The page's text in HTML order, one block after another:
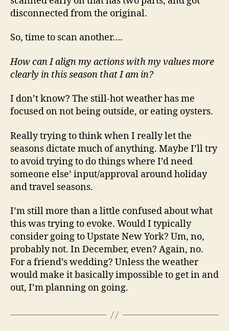
disconnected from the original.
So, time to scan another….
How can I align my actions with my values more
clearly in this season that I am in?
I don’t know? The still-hot weather has me
focused on not being outside, or eating oysters.
Really trying to think when I really let the
seasons dictate much of anything. Maybe I’ll try
to avoid trying to do things where I’d need
someone else’ input/approval around holiday
and travel seasons.
I’m still more than a little confused about what
this was trying to evoke. Would I typically
consider going to Upstate New York? Um, no,
probably not. In December, even? Again, no.
For a friend’s wedding? Unless the weather
would make it basically impossible to get in and
out, I’m planning on going.